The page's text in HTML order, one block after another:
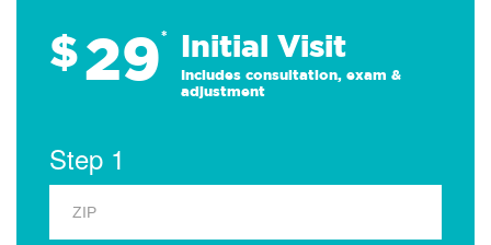
$29* Initial Visit
Includes consultation, exam &
adjustment
Step 1